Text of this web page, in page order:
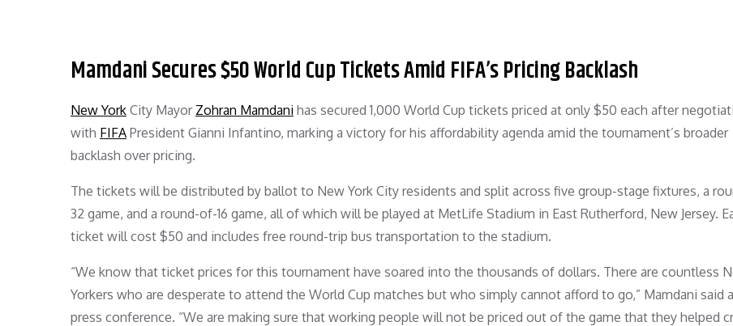
Mamdani Secures $50 World Cup Tickets Amid FIFA’s Pricing Backlash
New York City Mayor Zohran Mamdani has secured 1,000 World Cup tickets priced at only $50 each after
with FIFA President Gianni Infantino, marking a victory for his affordability agenda amid the tournament’s broader
backlash over pricing.
The tickets will be distributed by ballot to New York City residents and split across five group-stage fixtures, a
32 game, and a round-of-16 game, all of which will be played at MetLife Stadium in East Rutherford, New Jersey.
ticket will cost $50 and includes free round-trip bus transportation to the stadium.
“We know that ticket prices for this tournament have soared into the thousands of dollars. There are countless
Yorkers who are desperate to attend the World Cup matches but who simply cannot afford to go,” Mamdani said
press conference. “We are making sure that working people will not be priced out of the game that they helped